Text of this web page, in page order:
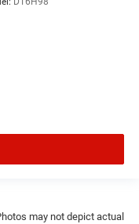
may not depict actual